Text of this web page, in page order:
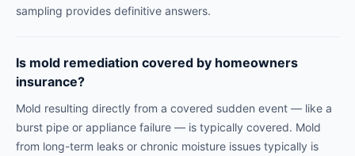
sampling provides definitive answers.
Is mold remediation covered by homeowners
insurance?
Mold resulting directly from a covered sudden event — like a
burst pipe or appliance failure — is typically covered. Mold
from long-term leaks or chronic moisture issues typically is